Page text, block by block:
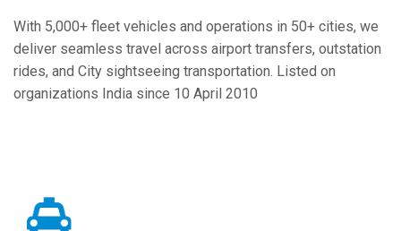
With 5,000+ fleet vehicles and operations in 50+ cities, we
deliver seamless travel across airport transfers, outstation
rides, and City sightseeing transportation. Listed on
organizations India since 10 April 2010